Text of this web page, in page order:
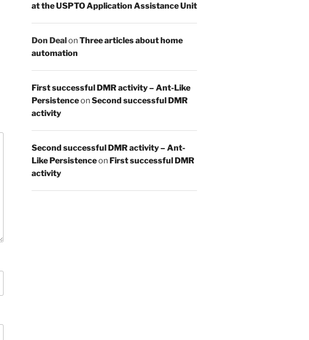
at the USPTO Application Assistance Unit
Don DealonThree articles about home
automation
First successful DMR activity – Ant-Like
PersistenceonSecond successful DMR
activity
Second successful DMR activity – Ant-
Like Persistenceon First successful DMR
activity